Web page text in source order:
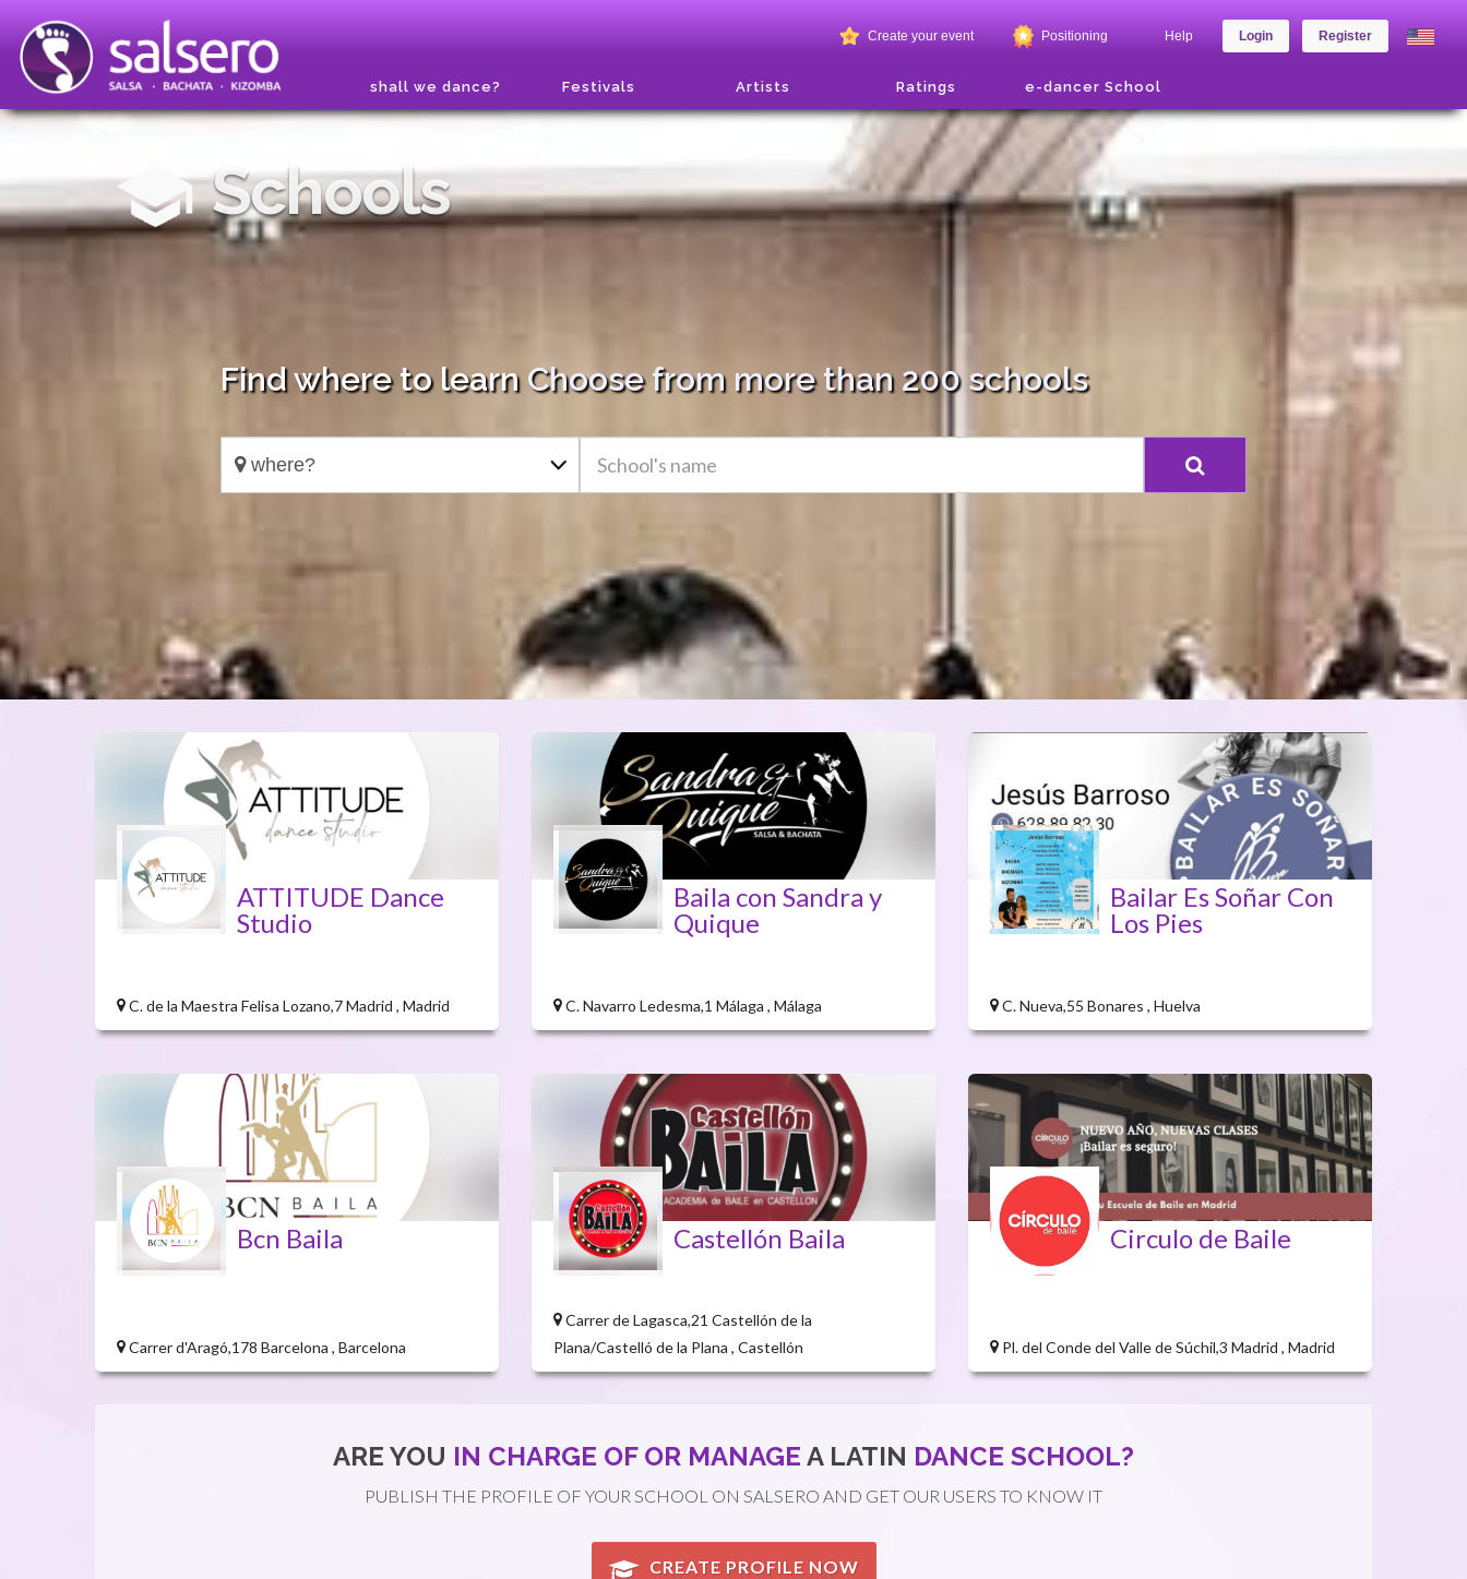
Create your event Positioning Help Login Register
shall we dance? Festivals Artists Ratings e-dancer School
Schools
Find where to learn Choose from more than 200 schools
ATTITUDE Dance
Studio
C. de la Maestra Felisa Lozano,7 Madrid , Madrid
Baila con Sandra y
Quique
C. Navarro Ledesma,1 Málaga , Málaga
Bailar Es Soñar Con
Los Pies
C. Nueva,55 Bonares , Huelva
Bcn Baila
Carrer d'Aragó,178 Barcelona , Barcelona
Castellón Baila
Carrer de Lagasca,21 Castellón de la
Plana/Castelló de la Plana , Castellón
Circulo de Baile
Pl. del Conde del Valle de Súchil,3 Madrid , Madrid
ARE YOU IN CHARGE OF OR MANAGE A LATIN DANCE SCHOOL?
PUBLISH THE PROFILE OF YOUR SCHOOL ON SALSERO AND GET OUR USERS TO KNOW IT
CREATE PROFILE NOW